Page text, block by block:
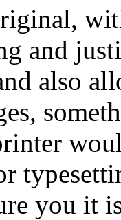
and
also
you it